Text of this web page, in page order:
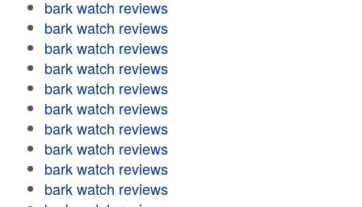
bark watch reviews
bark watch reviews
bark watch reviews
bark watch reviews
bark watch reviews
bark watch reviews
bark watch reviews
bark watch reviews
bark watch reviews
bark watch reviews